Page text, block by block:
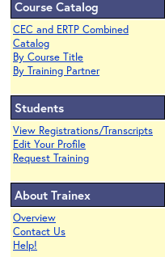
Course Catalog
CEC and ERTP Combined
Catalog
By Course Title
By Training Partner
Students
View Registrations/Transcripts
Edit Your Profile
Request Training
About Trainex
Overview
Contact Us
Help!